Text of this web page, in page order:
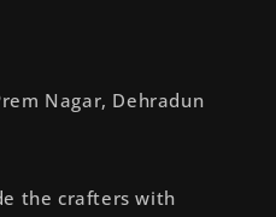
Nagar, Dehradun
the crafters with